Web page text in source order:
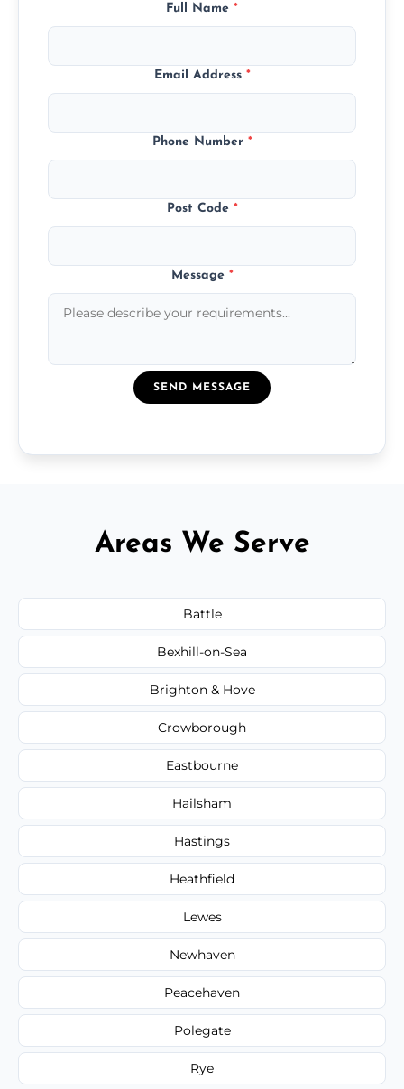
Full Name *
Email Address *
Phone Number *
Post Code *
Message *
SEND MESSAGE
Areas We Serve
Battle
Bexhill-on-Sea
Brighton & Hove
Crowborough
Eastbourne
Hailsham
Hastings
Heathfield
Lewes
Newhaven
Peacehaven
Polegate
Rye